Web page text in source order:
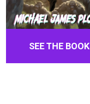
SEE THE BOOK